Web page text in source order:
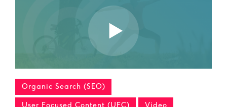
Organic Search (SEO)